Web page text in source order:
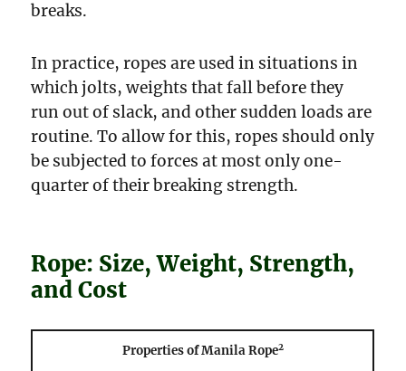
breaks.
In practice, ropes are used in situations in
which jolts, weights that fall before they
run out of slack, and other sudden loads are
routine. To allow for this, ropes should only
be subjected to forces at most only one-
quarter of their breaking strength.
Rope: Size, Weight, Strength,
and Cost
Properties of Manila Rope2